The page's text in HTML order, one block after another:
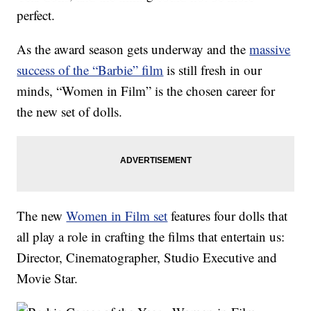
perfect.
As the award season gets underway and themassive
success of the “Barbie” film is still fresh in our
minds, “Women in Film” is the chosen career for
the new set of dolls.
The newWomen in Film set features four dolls that
all play a role in crafting the films that entertain us:
Director, Cinematographer, Studio Executive and
Movie Star.